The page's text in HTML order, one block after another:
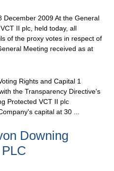
December 2009 At the General
II plc, held today, all
of the proxy votes in respect of
Meeting received as at
Rights and Capital 1
the Transparency Directive's
Protected VCT II plc
capital at 30 ...
Downing